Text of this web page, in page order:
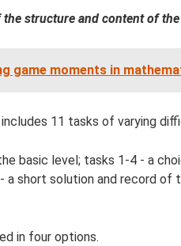
structure and content of
game moments in
11 tasks of varying
basic level; tasks 1-4 - a
a short solution and record
in four options.